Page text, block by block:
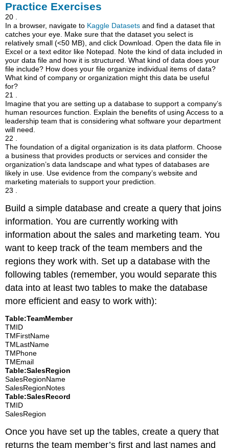
Practice Exercises
20 .
In a browser, navigate to Kaggle Datasets and find a dataset that
catches your eye. Make sure that the dataset you select is
relatively small (<50 MB), and click Download. Open the data file in
Excel or a text editor like Notepad. Note the kind of data included in
your data file and how it is structured. What kind of data does your
file include? How does your file organize individual items of data?
What kind of company or organization might this data be useful
for?
21 .
Imagine that you are setting up a database to support a company’s
human resources function. Explain the benefits of using Access to a
leadership team that is considering what software your department
will need.
22 .
The foundation of a digital organization is its data platform. Choose
a business that provides products or services and consider the
organization’s data landscape and what types of databases are
likely in use. Use evidence from the company’s website and
marketing materials to support your prediction.
23 .
Build a simple database and create a query that joins
information. You are currently working with
information about the sales and marketing team. You
want to keep track of the team members and the
regions they work with. Set up a database with the
following tables (remember, you would separate this
data into at least two tables to make the database
more efficient and easy to work with):
Table:TeamMember
TMID
TMFirstName
TMLastName
TMPhone
TMEmail
Table:SalesRegion
SalesRegionName
SalesRegionNotes
Table:SalesRecord
TMID
SalesRegion
Once you have set up the tables, create a query that
returns the team member’s first and last names and